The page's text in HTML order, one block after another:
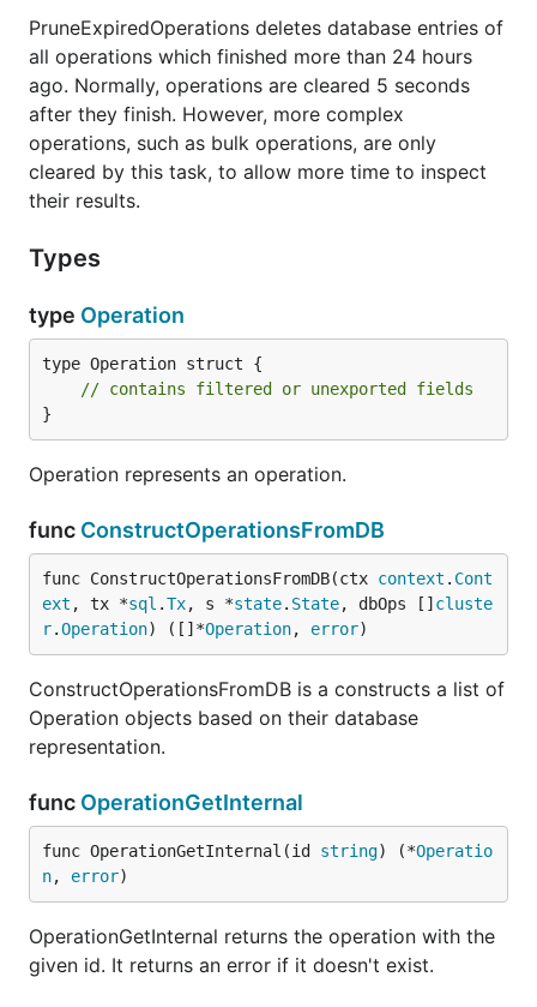
PruneExpiredOperations deletes database entries of
all operations which finished more than 24 hours
ago. Normally, operations are cleared 5 seconds
after they finish. However, more complex
operations, such as bulk operations, are only
cleared by this task, to allow more time to inspect
their results.
Types
type Operation
type Operation struct {
// contains filtered or unexported fields
}
Operation represents an operation.
func ConstructOperationsFromDB
func ConstructOperationsFromDB(ctx context . Cont
ext , tx *sql .Tx, s *state. State, dbOps [] cluste
r.Operation) ([]*Operation, error)
ConstructOperationsFromDB is a constructs a list of
Operation objects based on their database
representation.
func OperationGetInternal
func OperationGetInternal(id string) (*Operatio
n, error)
OperationGetInternal returns the operation with the
given id. It returns an error if it doesn't exist.